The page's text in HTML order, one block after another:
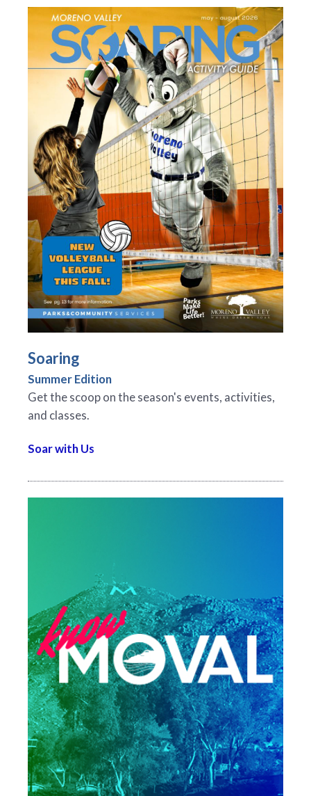
Soaring
Summer Edition
Get the scoop on the season's events, activities,
and classes.
Soar with Us